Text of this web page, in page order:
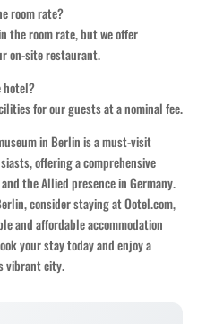
room rate?
the room rate, but we offer
on-site restaurant.
hotel?
for our guests at a nominal fee.
in Berlin is a must-visit
offering a comprehensive
the Allied presence in Germany.
consider staying at Ootel.com,
and affordable accommodation
your stay today and enjoy a
vibrant city.